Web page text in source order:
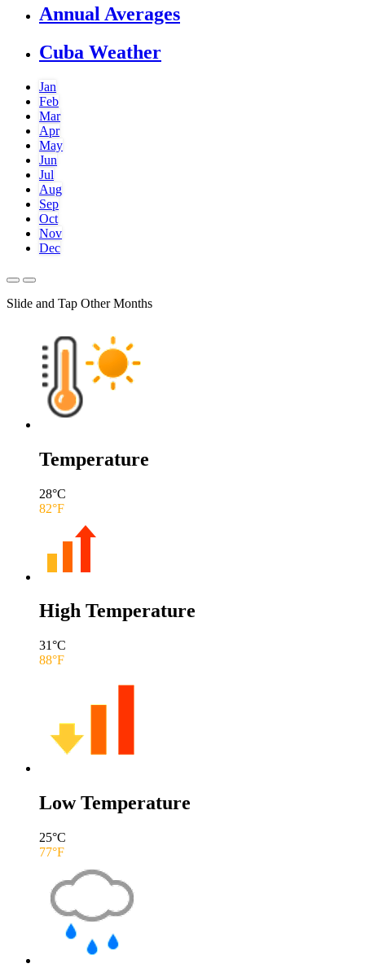
Annual Averages
Cuba Weather
Jan
Feb
Mar
Apr
May
Jun
Jul
Aug
Sep
Oct
Nov
Dec
Slide and Tap Other Months
Temperature
28°C
82°F
High Temperature
31°C
88°F
Low Temperature
25°C
77°F